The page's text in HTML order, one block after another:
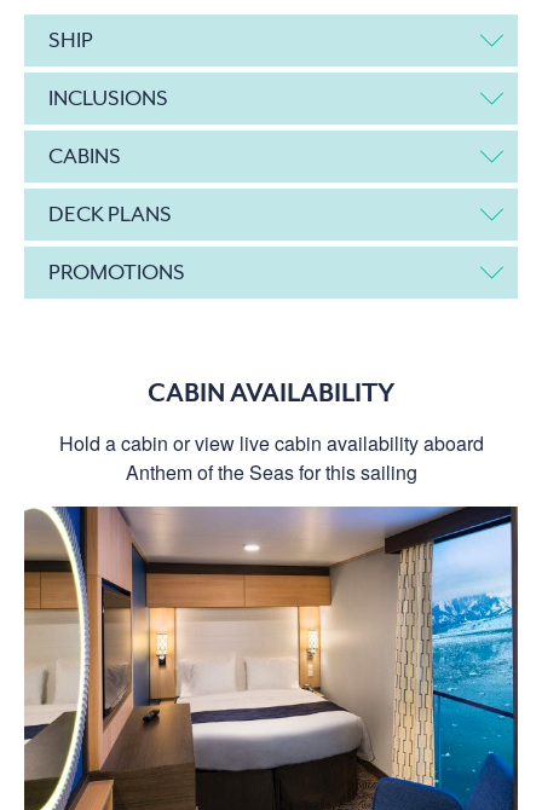
SHIP
INCLUSIONS
CABINS
DECK PLANS
PROMOTIONS
CABIN AVAILABILITY
Hold a cabin or view live cabin availability aboard
Anthem of the Seas for this sailing